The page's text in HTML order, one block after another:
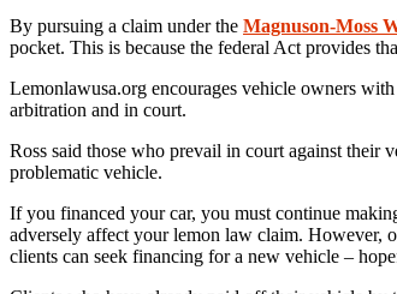
By pursuing a claim under the Magnuson-Moss
pocket. This is because the federal Act provides
Lemonlawusa.org encourages vehicle owners
arbitration and in court.
Ross said those who prevail in court against their
problematic vehicle.
If you financed your car, you must continue
adversely affect your lemon law claim. However,
clients can seek financing for a new vehicle –